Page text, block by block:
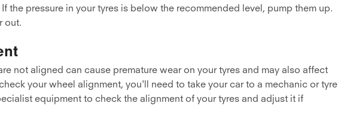
the pressure in your tyres is below the recommended level, pump them up.
out.
not aligned can cause premature wear on your tyres and may also affect
your wheel alignment, you'll need to take your car to a mechanic or tyre
equipment to check the alignment of your tyres and adjust it if